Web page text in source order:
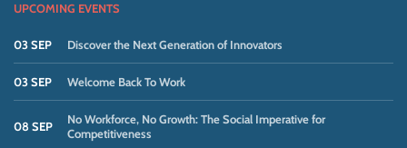
UPCOMING EVENTS
03 SEP Discover the Next Generation of Innovators
03 SEP Welcome Back To Work
08 SEP
No Workforce, No Growth: The Social Imperative for
Competitiveness